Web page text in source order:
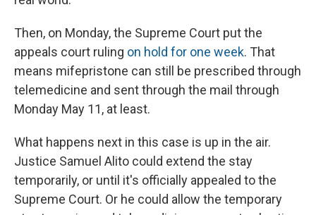
Then, on Monday, the Supreme Court put the
appeals court ruling on hold for one week. That
means mifepristone can still be prescribed through
telemedicine and sent through the mail through
Monday May 11, at least.
What happens next in this case is up in the air.
Justice Samuel Alito could extend the stay
temporarily, or until it's officially appealed to the
Supreme Court. Or he could allow the temporary